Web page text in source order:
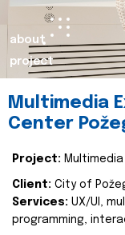
about
project
Multimedia
Center
Project:
Client: City of
Services: UX/UI,
programming,